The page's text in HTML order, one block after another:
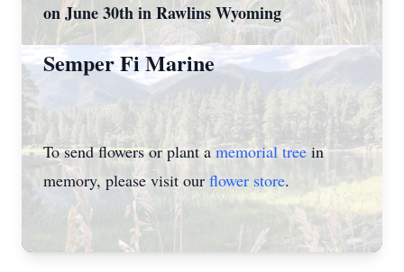
on June 30th in Rawlins Wyoming
Semper Fi Marine
To send flowers or plant amemorial treein
memory, please visit our flower store.